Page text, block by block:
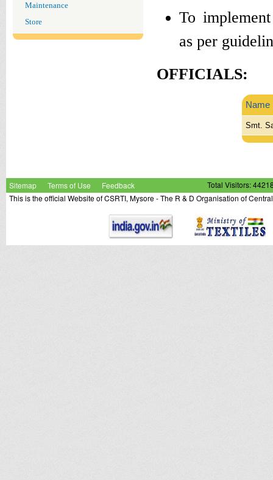
Maintenance
Store
To
as per
OFFICIALS:
Name
Smt.
Sitemap Terms of Use Feedback
Total Visitors:
This is the official Website of CSRTI, Mysore - The R & D Organisation of